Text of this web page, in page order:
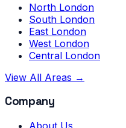
North London
South London
East London
West London
Central London
View All Areas →
Company
About Us